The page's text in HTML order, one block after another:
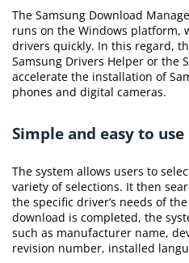
The Samsung Download
runs on the Windows platform,
drivers quickly. In this regard,
Samsung Drivers Helper or the
accelerate the installation of
phones and digital cameras.
Simple and easy to use
The system allows users to
variety of selections. It then
the specific driver’s needs of
download is completed, the
such as manufacturer name,
revision number, installed